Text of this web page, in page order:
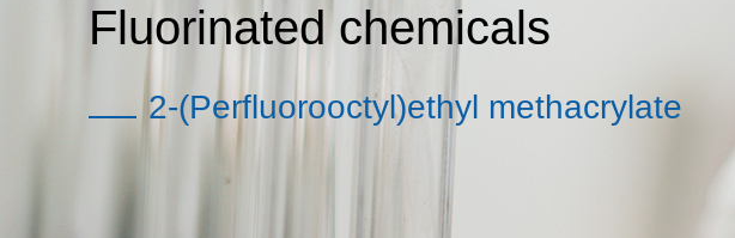
Fluorinated chemicals
2-(Perfluorooctyl)ethyl methacrylate